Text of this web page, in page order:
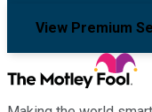
View Premium